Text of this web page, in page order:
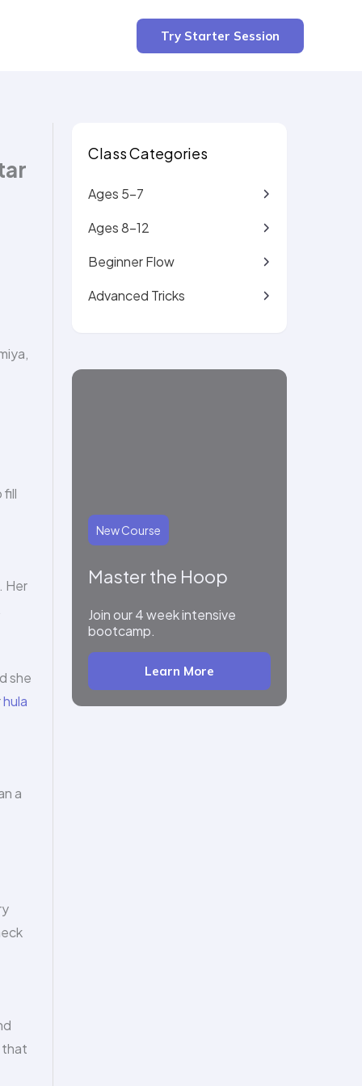
Try Starter Session
4 min read
fill
Her
she
hula
a
that
Class Categories
Ages 5-7
Ages 8-12
Beginner Flow
Advanced Tricks
New Course
Master the Hoop
Join our 4 week intensive
bootcamp.
Learn More